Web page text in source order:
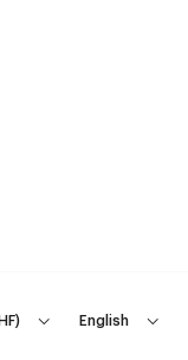
) English